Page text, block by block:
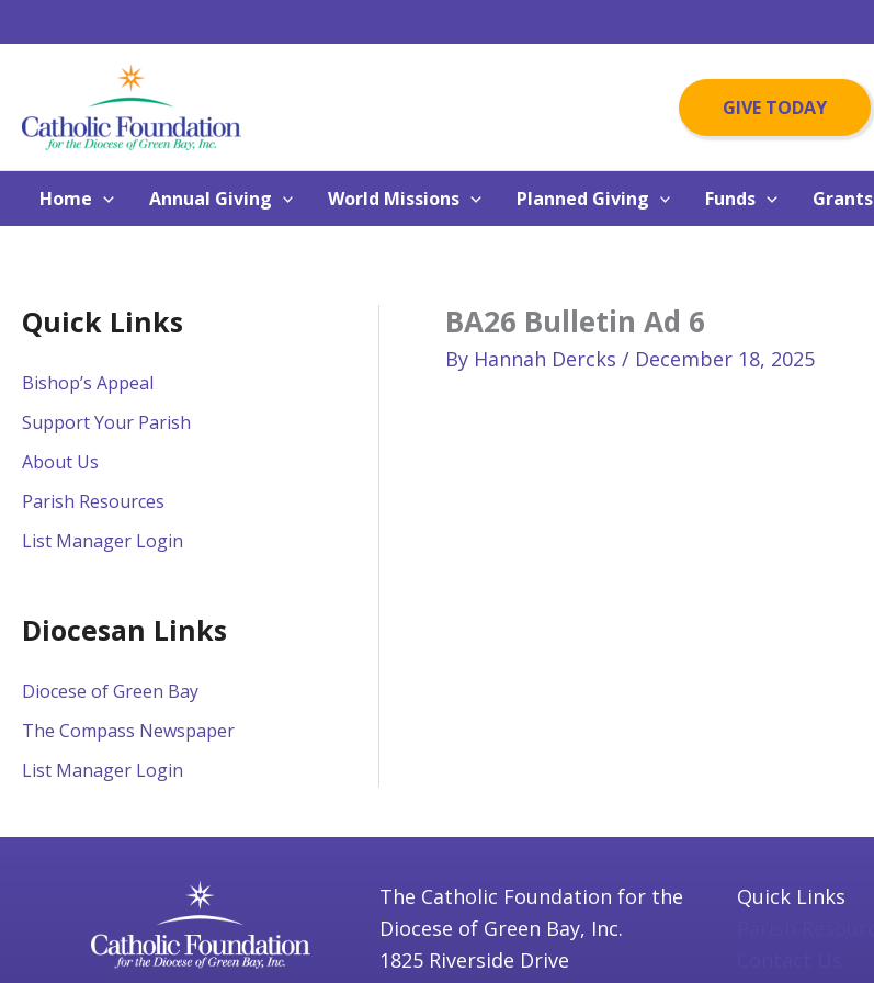
to
GIVE TODAY
Home Annual Giving World Missions Planned Giving Funds Grants
Quick Links
Bishop’s Appeal
Support Your Parish
About Us
Parish Resources
List Manager Login
Diocesan Links
Diocese of Green Bay
The Compass Newspaper
List Manager Login
BA26 Bulletin Ad 6
By Hannah Dercks / December 18, 2025
The Catholic Foundation for the
Diocese of Green Bay, Inc.
1825 Riverside Drive
Quick Links